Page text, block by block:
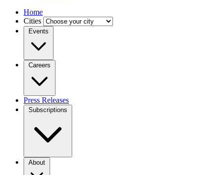
Home
Cities
Events
Careers
Press Releases
Subscriptions
About